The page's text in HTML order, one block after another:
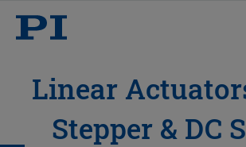
Linear
Stepper & DC